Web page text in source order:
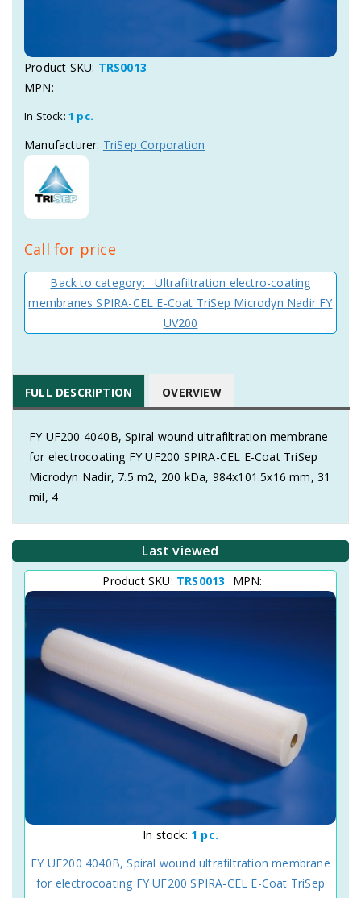
Product SKU: TRS0013
MPN:
In Stock: 1 pc.
Manufacturer: TriSep Corporation
Call for price
Back to category: Ultrafiltration electro-coating
membranes SPIRA-CEL E-Coat TriSep Microdyn Nadir FY
UV200
FULL DESCRIPTION OVERVIEW
FY UF200 4040B, Spiral wound ultrafiltration membrane
for electrocoating FY UF200 SPIRA-CEL E-Coat TriSep
Microdyn Nadir, 7.5 m2, 200 kDa, 984x101.5x16 mm, 31
mil, 4
Last viewed
Product SKU: TRS0013 MPN:
In stock: 1 pc.
FY UF200 4040B, Spiral wound ultrafiltration membrane
for electrocoating FY UF200 SPIRA-CEL E-Coat TriSep